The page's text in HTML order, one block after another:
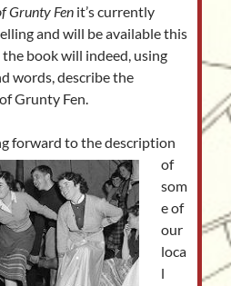
Grunty Fen it’scurrently
and will be available this
book will indeed, using
words, describe the
Grunty Fen.
forward to the description
of
som
e of
our
loca
l